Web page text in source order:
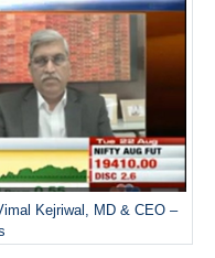
Kejriwal, MD & CEO –